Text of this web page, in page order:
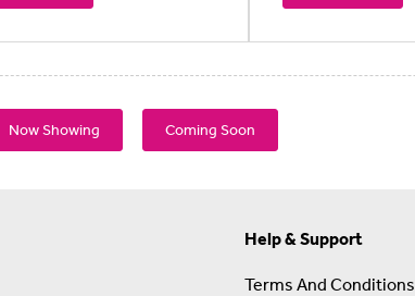
Now Showing Coming Soon
Help & Support
Terms And Conditions